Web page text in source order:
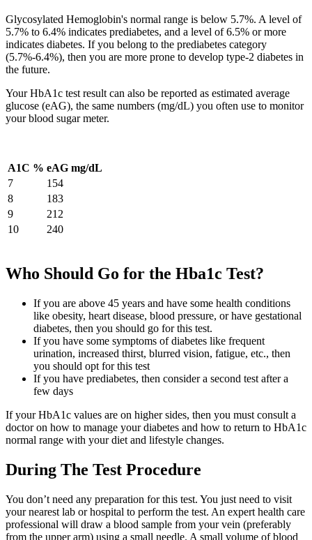
Glycosylated Hemoglobin's normal range is below 5.7%. A level of
5.7% to 6.4% indicates prediabetes, and a level of 6.5% or more
indicates diabetes. If you belong to the prediabetes category
(5.7%-6.4%), then you are more prone to develop type-2 diabetes in
the future.
Your HbA1c test result can also be reported as estimated average
glucose (eAG), the same numbers (mg/dL) you often use to monitor
your blood sugar meter.
A1C % eAG mg/dL
7
154
8
183
9
212
10
240
Who Should Go for the Hba1c Test?
If you are above 45 years and have some health conditions
like obesity, heart disease, blood pressure, or have gestational
diabetes, then you should go for this test.
If you have some symptoms of diabetes like frequent
urination, increased thirst, blurred vision, fatigue, etc., then
you should opt for this test
If you have prediabetes, then consider a second test after a
few days
If your HbA1c values are on higher sides, then you must consult a
doctor on how to manage your diabetes and how to return to HbA1c
normal range with your diet and lifestyle changes.
During The Test Procedure
You don’t need any preparation for this test. You just need to visit
your nearest lab or hospital to perform the test. An expert health care
professional will draw a blood sample from your vein (preferably
from the upper arm) using a small needle. A small volume of blood